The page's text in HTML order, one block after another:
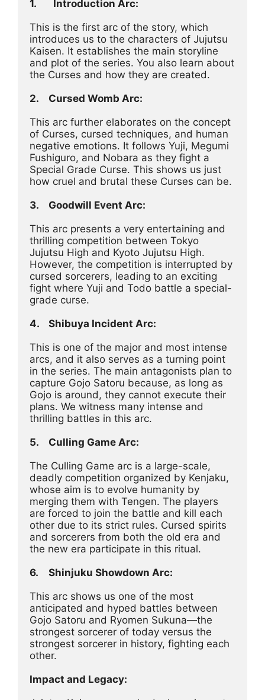
1.
Introduction Arc:
This is the first arc of the story, which
introduces us to the characters of Jujutsu
Kaisen. It establishes the main storyline
and plot of the series. You also learn about
the Curses and how they are created.
2.	Cursed Womb Arc:
This arc further elaborates on the concept
of Curses, cursed techniques, and human
negative emotions. It follows Yuji, Megumi
Fushiguro, and Nobara as they fight a
Special Grade Curse. This shows us just
how cruel and brutal these Curses can be.
3.	Goodwill Event Arc:
This arc presents a very entertaining and
thrilling competition between Tokyo
Jujutsu High and Kyoto Jujutsu High.
However, the competition is interrupted by
cursed sorcerers, leading to an exciting
fight where Yuji and Todo battle a special-
grade curse.
4.	Shibuya Incident Arc:
This is one of the major and most intense
arcs, and it also serves as a turning point
in the series. The main antagonists plan to
capture Gojo Satoru because, as long as
Gojo is around, they cannot execute their
plans. We witness many intense and
thrilling battles in this arc.
5.	Culling Game Arc:
The Culling Game arc is a large-scale,
deadly competition organized by Kenjaku,
whose aim is to evolve humanity by
merging them with Tengen. The players
are forced to join the battle and kill each
other due to its strict rules. Cursed spirits
and sorcerers from both the old era and
the new era participate in this ritual.
6.	Shinjuku Showdown Arc:
This arc shows us one of the most
anticipated and hyped battles between
Gojo Satoru and Ryomen Sukuna—the
strongest sorcerer of today versus the
strongest sorcerer in history, fighting each
other.
Impact and Legacy: